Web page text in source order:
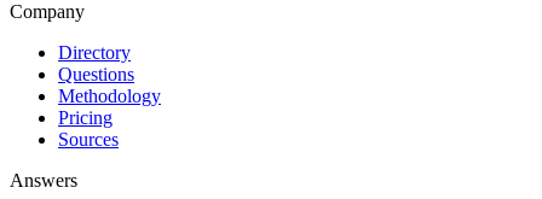
Company
Directory
Questions
Methodology
Pricing
Sources
Answers